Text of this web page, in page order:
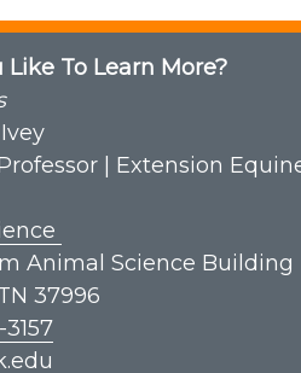
Like To Learn More?
| Extension
Animal Science Building
37996